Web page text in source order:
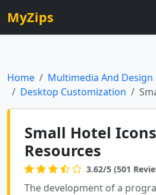
MyZips
Home
Multimedia And Design
Desktop Customization
Small Hotel
Resources
3.62/5 (501
The development of a